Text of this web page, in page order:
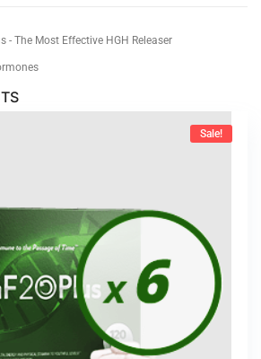
- The Most Effective HGH Releaser
Sale!